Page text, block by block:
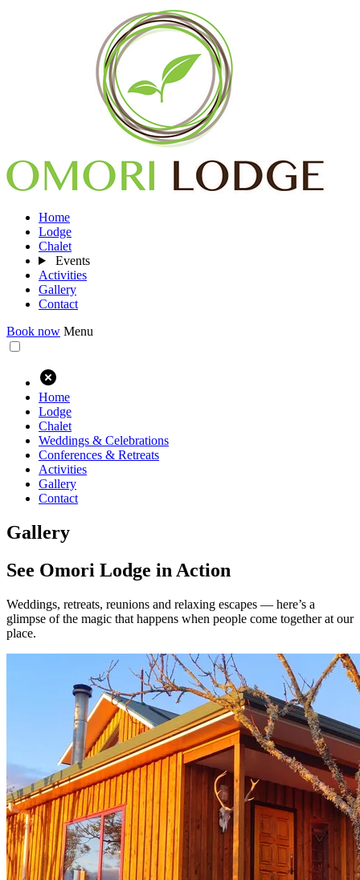
Home
Lodge
Chalet
Events
Activities
Gallery
Contact
Book now Menu
Home
Lodge
Chalet
Weddings & Celebrations
Conferences & Retreats
Activities
Gallery
Contact
Gallery
See Omori Lodge in Action
Weddings, retreats, reunions and relaxing escapes — here’s a
glimpse of the magic that happens when people come together at our
place.